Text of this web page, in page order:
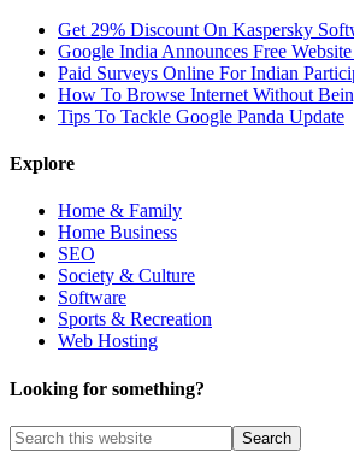
Get 29% Discount On Kaspersky
Google India Announces Free
Paid Surveys Online For Indian
How To Browse Internet Without
Tips To Tackle Google Panda Update
Explore
Home & Family
Home Business
SEO
Society & Culture
Software
Sports & Recreation
Web Hosting
Looking for something?